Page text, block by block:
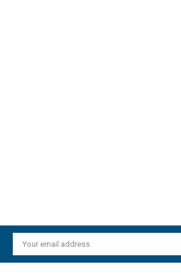
Email
Address